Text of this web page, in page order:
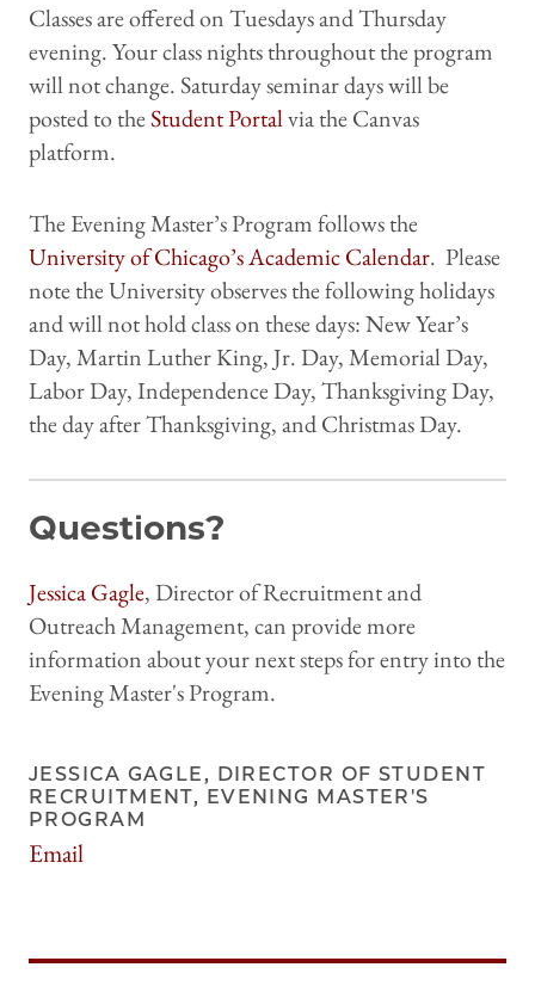
Classes are offered on Tuesdays and Thursday
evening. Your class nights throughout the program
will not change. Saturday seminar days will be
posted to theStudent Portalvia the Canvas
platform.
The Evening Master’s Program follows the
University of Chicago’s Academic Calendar. Please
note the University observes the following holidays
and will not hold class on these days: New Year’s
Day, Martin Luther King, Jr. Day, Memorial Day,
Labor Day, Independence Day, Thanksgiving Day,
the day after Thanksgiving, and Christmas Day.
Questions?
Jessica Gagle, Director of Recruitment and
Outreach Management, can provide more
information about your next steps for entry into the
Evening Master's Program.
JESSICA GAGLE, DIRECTOR OF STUDENT
RECRUITMENT, EVENING MASTER'S
PROGRAM
Email